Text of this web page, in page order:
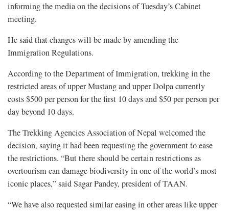
informing the media on the decisions of Tuesday’s Cabinet
meeting.
He said that changes will be made by amending the
Immigration Regulations.
According to the Department of Immigration, trekking in the
restricted areas of upper Mustang and upper Dolpa currently
costs $500 per person for the first 10 days and $50 per person per
day beyond 10 days.
The Trekking Agencies Association of Nepal welcomed the
decision, saying it had been requesting the government to ease
the restrictions. “But there should be certain restrictions as
overtourism can damage biodiversity in one of the world’s most
iconic places,” said Sagar Pandey, president of TAAN.
“We have also requested similar easing in other areas like upper